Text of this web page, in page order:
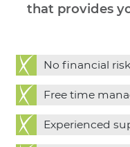
that provides
No financial risk
Free time
Experienced